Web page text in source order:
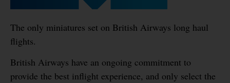
The only miniatures set on British Airways long haul
flights.
British Airways have an ongoing commitment to
provide the best inflight experience, and only select the